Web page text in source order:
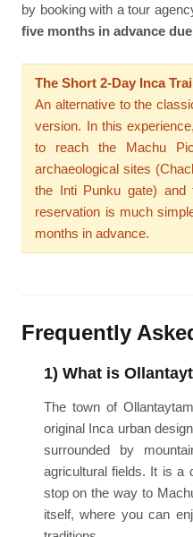
by booking with a tour
five months in advance
The Short 2-Day Inca
An alternative to the
version. In this
to reach the Machu
archaeological sites
the Inti Punku gate) and
reservation is much
months in advance.
Frequently
1) What is
The town of
original Inca urban
surrounded by
agricultural fields. It is a
stop on the way to
itself, where you can